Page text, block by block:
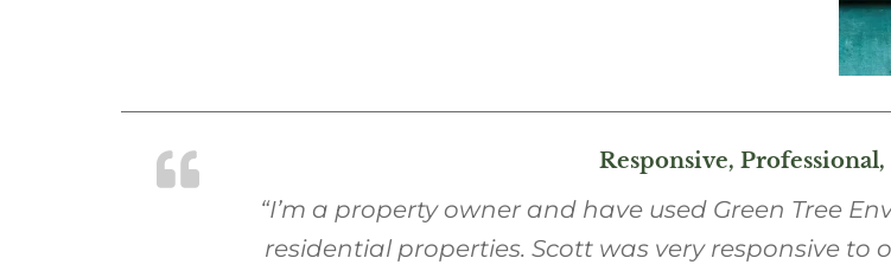
Responsive, Professional,
“I’m a property owner and have used Green Tree
residential properties. Scott was very responsive to